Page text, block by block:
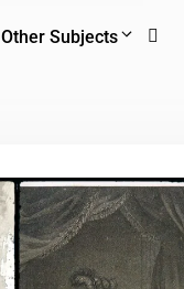
Other Subjects